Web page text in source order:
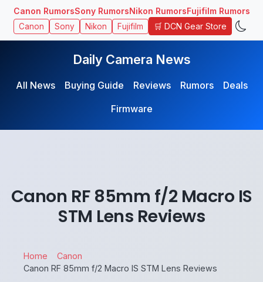
Canon RumorsSony RumorsNikon RumorsFujifilm Rumors
Canon Sony Nikon Fujifilm 🛒 DCN Gear Store
Daily Camera News
All News Buying Guide Reviews Rumors
Deals
Firmware
Canon RF 85mm f/2 Macro IS
STM Lens Reviews
Home
Canon
Canon RF 85mm f/2 Macro IS STM Lens Reviews